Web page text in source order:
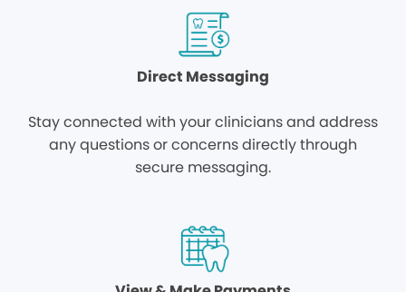
Direct Messaging
Stay connected with your clinicians and address
any questions or concerns directly through
secure messaging.